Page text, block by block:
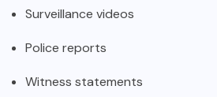
Surveillance videos
Police reports
Witness statements